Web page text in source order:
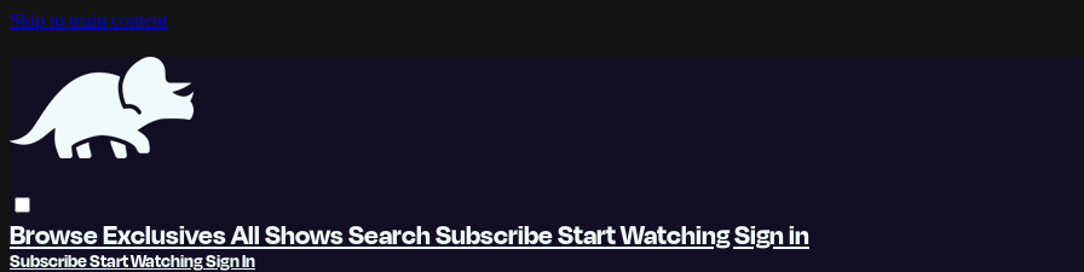
Skip to main content
BrowseExclusivesAll ShowsSearchSubscribeStart WatchingSign in
SubscribeStart WatchingSign In